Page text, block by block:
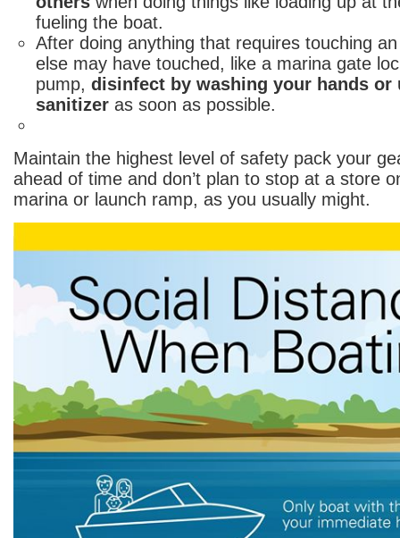
fueling the boat.
After doing anything that requires touching
else may have touched, like a marina gate
pump, disinfect by washing your hands or
sanitizer as soon as possible.
Maintain the highest level of safety pack your
ahead of time and don’t plan to stop at a store
marina or launch ramp, as you usually might.